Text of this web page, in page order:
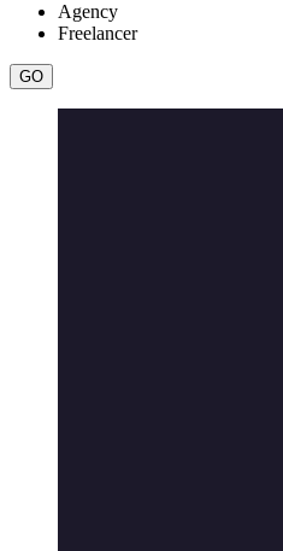
Agency
Freelancer